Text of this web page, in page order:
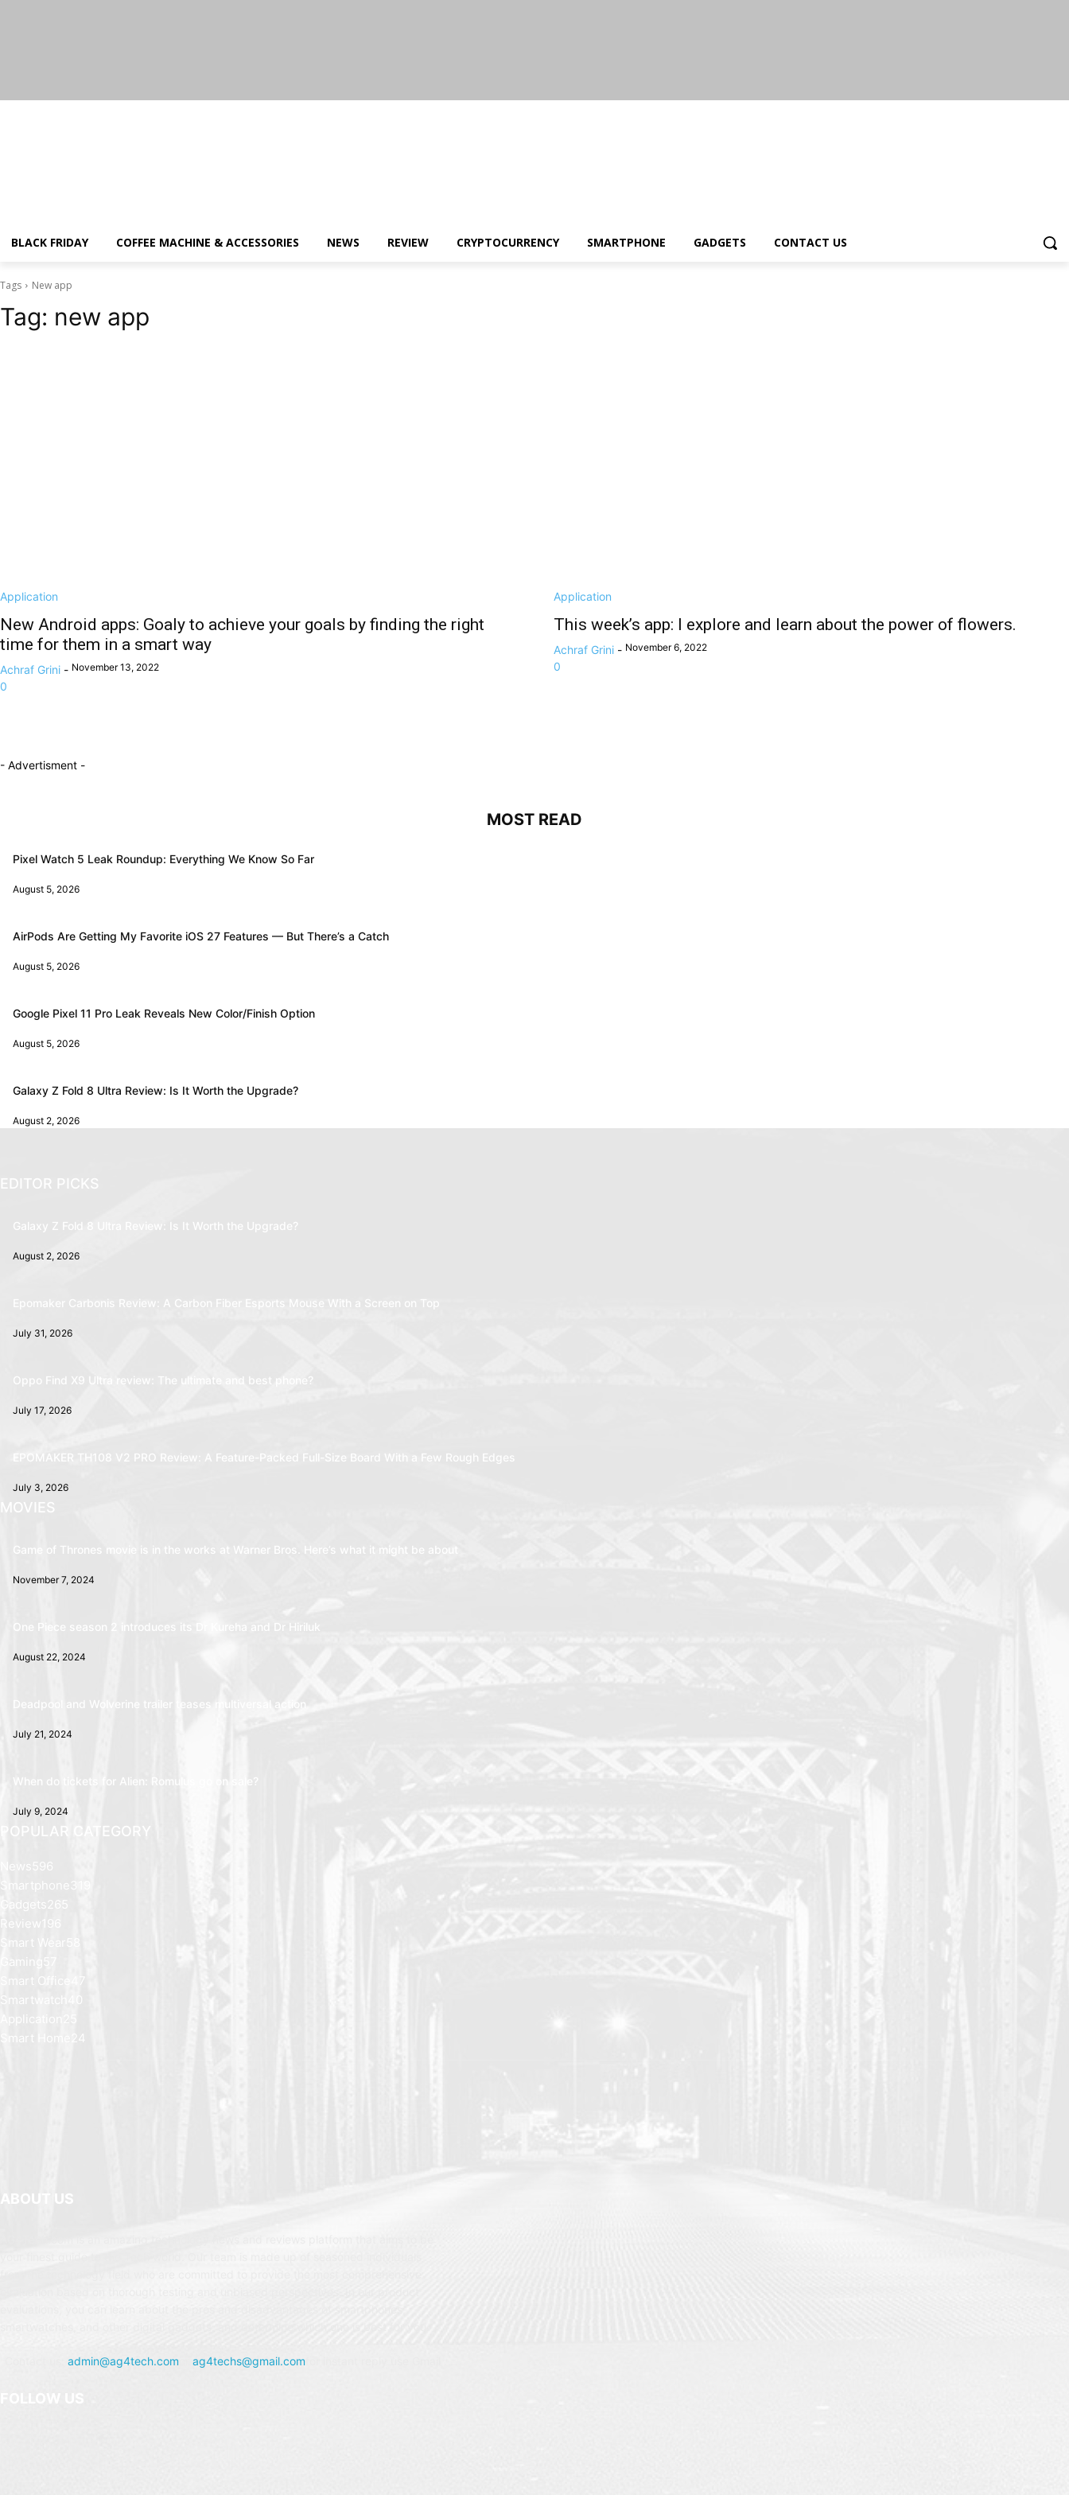
BLACK FRIDAY COFFEE MACHINE & ACCESSORIES NEWS REVIEW CRYPTOCURRENCY SMARTPHONE GADGETS CONTACT US
Tags New app
Tag: new app
Application
New Android apps: Goaly to achieve your goals by finding the right
time for them in a smart way
Achraf Grini - November 13, 2022
0
Application
This week’s app: I explore and learn about the power of flowers.
Achraf Grini - November 6, 2022
0
- Advertisment -
MOST READ
Pixel Watch 5 Leak Roundup: Everything We Know So Far
August 5, 2026
AirPods Are Getting My Favorite iOS 27 Features — But There’s a Catch
August 5, 2026
Google Pixel 11 Pro Leak Reveals New Color/Finish Option
August 5, 2026
Galaxy Z Fold 8 Ultra Review: Is It Worth the Upgrade?
August 2, 2026
EDITOR PICKS
Galaxy Z Fold 8 Ultra Review: Is It Worth the Upgrade?
August 2, 2026
Epomaker Carbonis Review: A Carbon Fiber Esports Mouse With a Screen on Top
July 31, 2026
Oppo Find X9 Ultra review: The ultimate and best phone?
July 17, 2026
EPOMAKER TH108 V2 PRO Review: A Feature-Packed Full-Size Board With a Few Rough Edges
July 3, 2026
MOVIES
Game of Thrones movie is in the works at Warner Bros. Here’s what it might be about
November 7, 2024
One Piece season 2 introduces its Dr Kureha and Dr Hiriluk
August 22, 2024
Deadpool and Wolverine trailer teases multiversal action
July 21, 2024
When do tickets for Alien: Romulus go on sale?
July 9, 2024
POPULAR CATEGORY
News
596
Smartphone
Gadgets265
Review 196
Smart Wear
Gaming
57
Smart Office
47
Smartwatch
40
Application
25
Smart Home
24
ABOUT US
admin@ag4tech.com ag4techs@gmail.com